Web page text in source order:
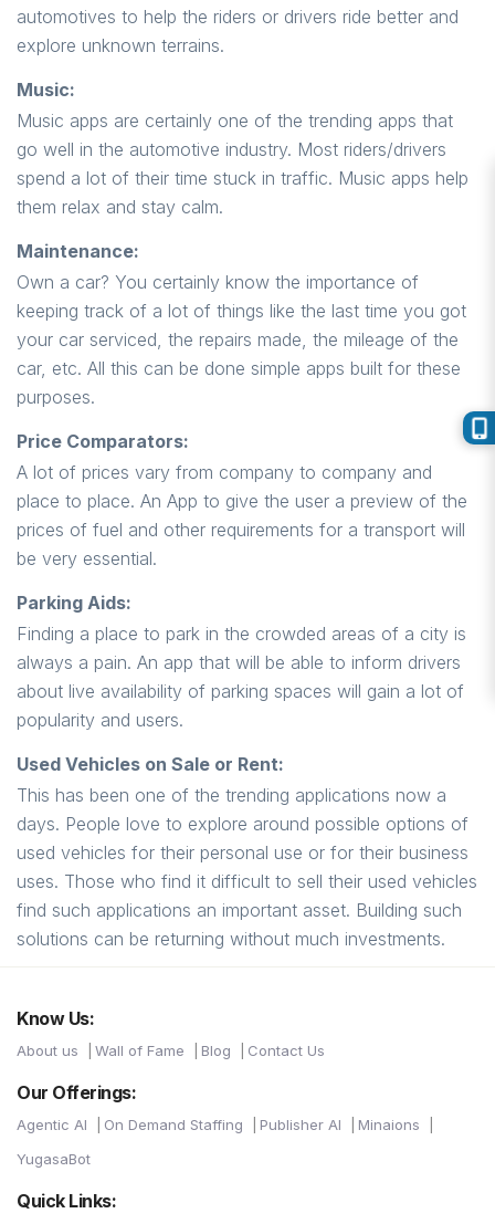
automotives to help the riders or drivers ride better and
explore unknown terrains.
Music:
Music apps are certainly one of the trending apps that
go well in the automotive industry. Most riders/drivers
spend a lot of their time stuck in traffic. Music apps help
them relax and stay calm.
Maintenance:
Own a car? You certainly know the importance of
keeping track of a lot of things like the last time you got
your car serviced, the repairs made, the mileage of the
car, etc. All this can be done simple apps built for these
purposes.
Price Comparators:
A lot of prices vary from company to company and
place to place. An App to give the user a preview of the
prices of fuel and other requirements for a transport will
be very essential.
Parking Aids:
Finding a place to park in the crowded areas of a city is
always a pain. An app that will be able to inform drivers
about live availability of parking spaces will gain a lot of
popularity and users.
Used Vehicles on Sale or Rent:
This has been one of the trending applications now a
days. People love to explore around possible options of
used vehicles for their personal use or for their business
uses. Those who find it difficult to sell their used vehicles
find such applications an important asset. Building such
solutions can be returning without much investments.
Know Us:
About us Wall of Fame Blog Contact Us
Our Offerings:
Agentic AI On Demand Staffing Publisher AI
Minaions
YugasaBot
Quick Links: